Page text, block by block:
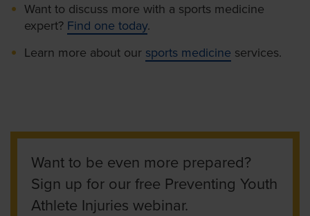
Want to discuss more with a sports medicine
expert? Find one today.
Learn more about our sports medicine services.
Want to be even more prepared?
Sign up for our free Preventing Youth
Athlete Injuries webinar.